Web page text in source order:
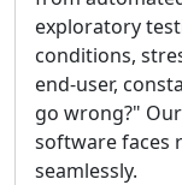
exploratory
conditions,
end-user,
go wrong?"
software faces
seamlessly.